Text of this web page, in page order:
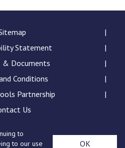
Statement
& Documents
Conditions
Partnership
Us
Tower Avenue, Bury
to
to our use
OK